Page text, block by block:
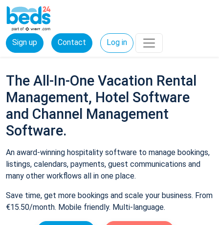
Sign up Contact Log in
The All-In-One Vacation Rental
Management, Hotel Software
and Channel Management
Software.
An award-winning hospitality software to manage bookings,
listings, calendars, payments, guest communications and
many other workflows all in one place.
Save time, get more bookings and scale your business. From
€15.50/month. Mobile friendly. Multi-language.